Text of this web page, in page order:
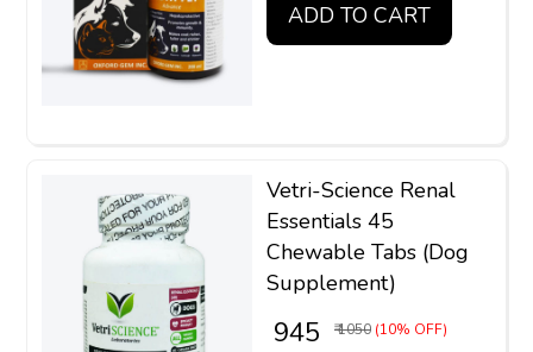
ADD TO CART
Vetri-Science Renal
Essentials 45
Chewable Tabs (Dog
Supplement)
₹ 945 ₹ 1050 (10% OFF)